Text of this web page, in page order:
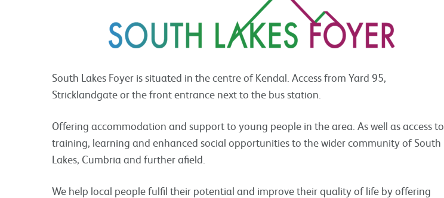
South Lakes Foyer is situated in the centre of Kendal. Access from Yard 95,
Stricklandgate or the front entrance next to the bus station.
Offering accommodation and support to young people in the area. As well as access to
training, learning and enhanced social opportunities to the wider community of South
Lakes, Cumbria and further afield.
We help local people fulfil their potential and improve their quality of life by offering